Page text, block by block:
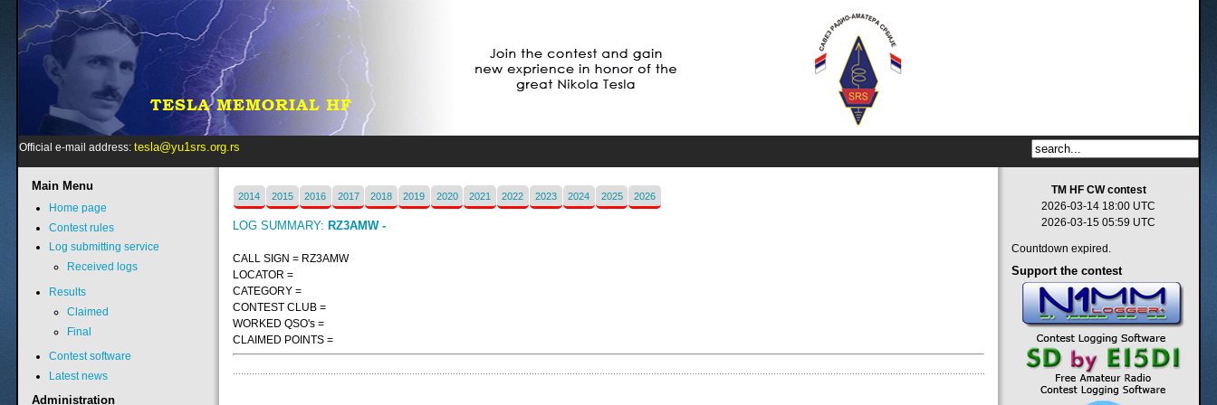
Official e-mail address:tesla@yu1srs.org.rs
2014 2015 2016 2017 2018 2019 2020 2021 2022 2023 2024 2025 2026
LOG SUMMARY: RZ3AMW -
CALL SIGN = RZ3AMW
LOCATOR =
CATEGORY =
CONTEST CLUB =
WORKED QSO's =
CLAIMED POINTS =
Main Menu
Home page
Contest rules
Log submitting service
Received logs
Results
Claimed
Final
Contest software
Latest news
Administration
TM HF CW contest
2026-03-14 18:00 UTC
2026-03-15 05:59 UTC
Countdown expired.
Support the contest